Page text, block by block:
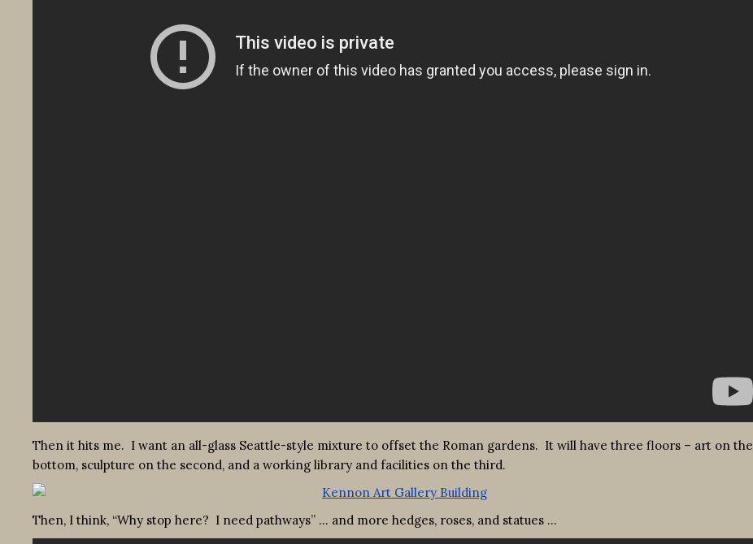
Then it hits me. I want an all-glass Seattle-style mixture to offset the Roman gardens. It will have three floors – art on the
bottom, sculpture on the second, and a working library and facilities on the third.
Then, I think, “Why stop here? I need pathways” … and more hedges, roses, and statues …